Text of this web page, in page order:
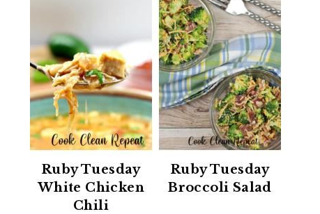
Ruby Tuesday
White Chicken
Chili
Ruby Tuesday
Broccoli Salad